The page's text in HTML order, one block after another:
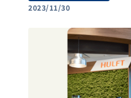
2023/11/30